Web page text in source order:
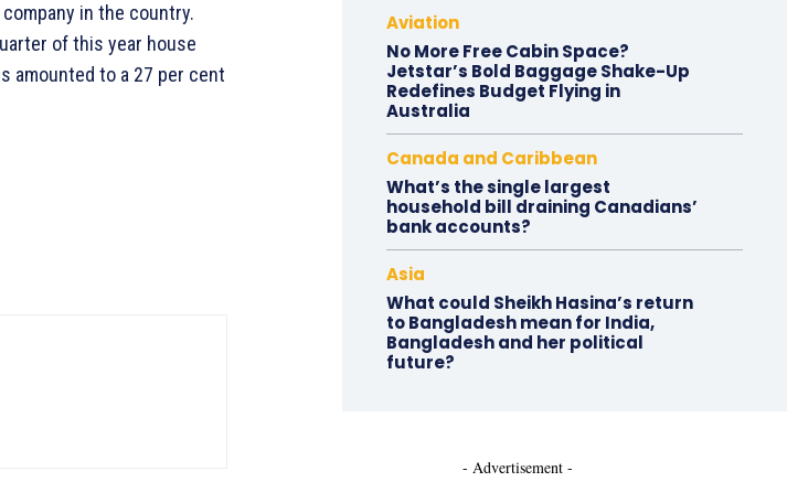
in the country.
of this year house
amounted to a 27 per cent
Aviation
No More Free Cabin Space?
Jetstar’s Bold Baggage Shake-Up
Redefines Budget Flying in
Australia
Canada and Caribbean
What’s the single largest
household bill draining Canadians’
bank accounts?
Asia
What could Sheikh Hasina’s return
to Bangladesh mean for India,
Bangladesh and her political
future?
- Advertisement -